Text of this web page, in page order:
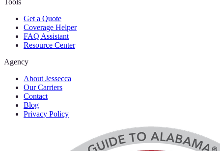
Tools
Get a Quote
Coverage Helper
FAQ Assistant
Resource Center
Agency
About Jessecca
Our Carriers
Contact
Blog
Privacy Policy